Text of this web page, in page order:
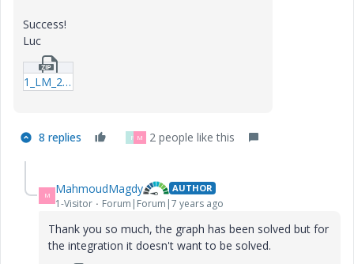
Success!
Luc
1_LM_20181209_2nd-project--2mcdx.zip
8 replies F M 2 people like this
M MahmoudMagdy AUTHOR
1-Visitor Forum|Forum|7 years ago
Thank you so much, the graph has been solved but for
the integration it doesn't want to be solved.